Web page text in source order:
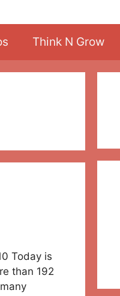
Think N Grow
Today is
than 192